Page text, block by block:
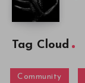
Tag Cloud
Community